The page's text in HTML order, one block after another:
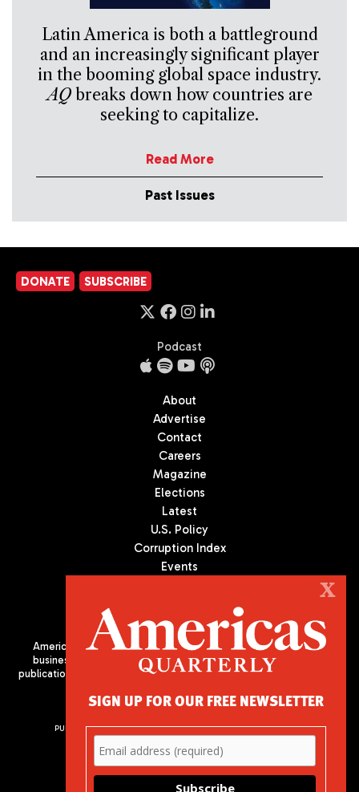
Latin America is both a battleground
and an increasingly significant player
in the booming global space industry.
AQbreaks down how countries are
seeking to capitalize.
Read More
Past Issues
DONATE SUBSCRIBE
Podcast
About
Advertise
Contact
Careers
Magazine
Elections
Latest
U.S. Policy
Corruption Index
Events
Americas Quarterly (AQ) is the premier publication on politics,
business, and culture in Latin America. We are an independent
publication of the Americas Society/Council of the Americas, based
PUBLISHED BY AMERICAS SOCIETY/ COUNCIL OF THE AMERICAS
680 Park Avenue
New York, NY 10065
Phone: (212) 249-8950
X
SIGN UP FOR OUR FREE NEWSLETTER